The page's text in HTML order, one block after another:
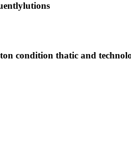
condition thatic and